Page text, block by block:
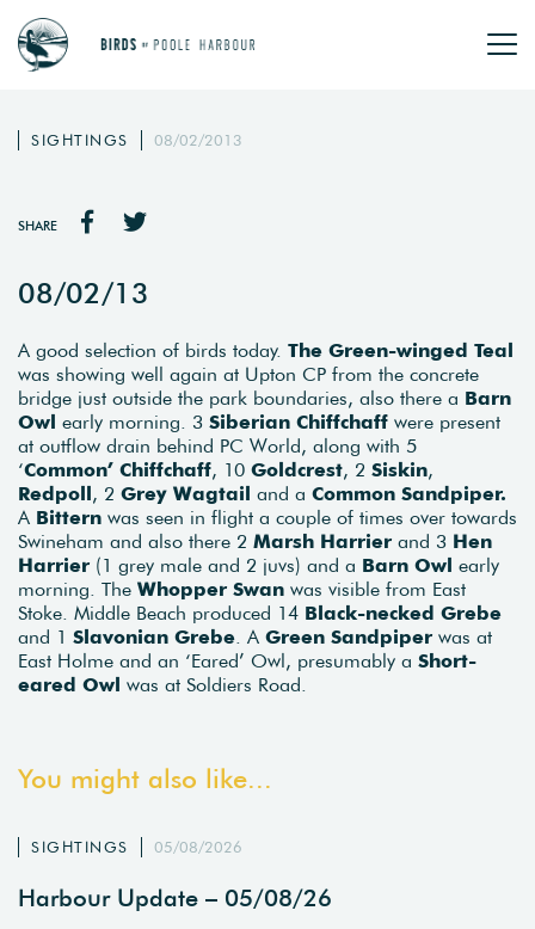
SIGHTINGS 08/02/2013
SHARE
08/02/13
A good selection of birds today. The Green-winged Teal
was showing well again at Upton CP from the concrete
bridge just outside the park boundaries, also there a Barn
Owl early morning. 3 Siberian Chiffchaff were present
at outflow drain behind PC World, along with 5
‘Common’ Chiffchaff, 10 Goldcrest, 2 Siskin,
Redpoll, 2 Grey Wagtail and a Common Sandpiper.
A Bittern was seen in flight a couple of times over towards
Swineham and also there 2 Marsh Harrier and 3 Hen
Harrier (1 grey male and 2 juvs) and a Barn Owl early
morning. The Whopper Swan was visible from East
Stoke. Middle Beach produced 14 Black-necked Grebe
and 1 Slavonian Grebe . A Green Sandpiper was at
East Holme and an ‘Eared’ Owl, presumably a Short-
eared Owl was at Soldiers Road.
You might also like...
SIGHTINGS 05/08/2026
Harbour Update – 05/08/26